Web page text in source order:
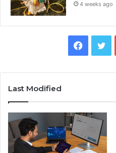
4 weeks ago
Last Modified